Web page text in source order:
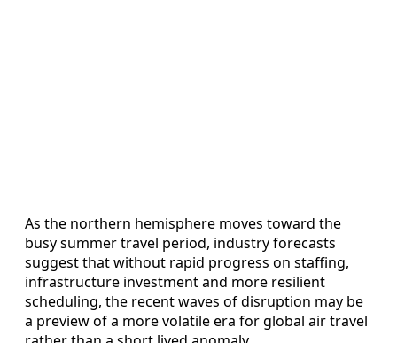
As the northern hemisphere moves toward the
busy summer travel period, industry forecasts
suggest that without rapid progress on staffing,
infrastructure investment and more resilient
scheduling, the recent waves of disruption may be
a preview of a more volatile era for global air travel